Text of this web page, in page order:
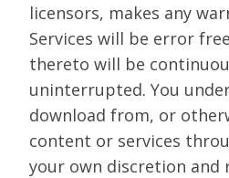
licensors, makes any
Services will be error
thereto will be
uninterrupted. You
download from, or
content or services
your own discretion and